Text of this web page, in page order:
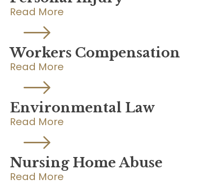
Read More
Workers Compensation
Read More
Environmental Law
Read More
Nursing Home Abuse
Read More